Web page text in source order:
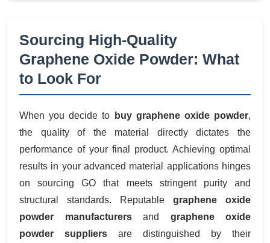
Sourcing High-Quality
Graphene Oxide Powder: What
to Look For
When you decide to buy graphene oxide powder,
the quality of the material directly dictates the
performance of your final product. Achieving optimal
results in your advanced material applications hinges
on sourcing GO that meets stringent purity and
structural standards. Reputable graphene oxide
powder manufacturersand graphene oxide
powder suppliers are distinguished by their